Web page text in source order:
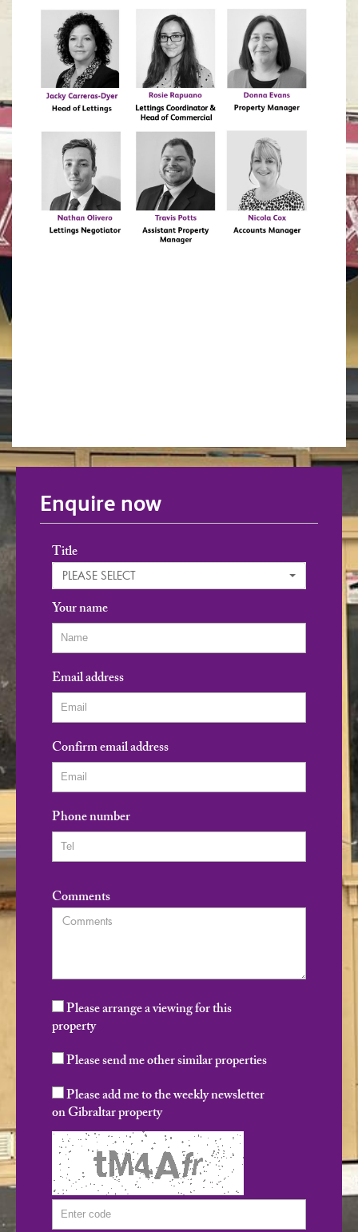
Enquire now
Title
PLEASE SELECT
Your name
Email address
Confirm email address
Phone number
Comments
Please arrange a viewing for this
property
Please send me other similar properties
Please add me to the weekly newsletter
on Gibraltar property